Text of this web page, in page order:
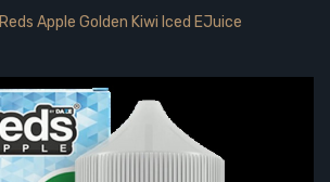
Reds Apple Golden Kiwi Iced EJuice